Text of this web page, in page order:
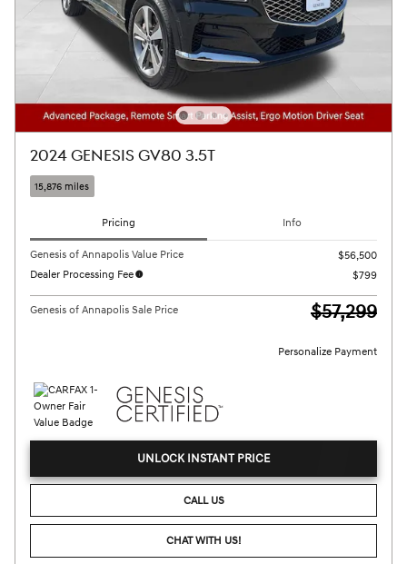
2024 GENESIS GV80 3.5T
15,876 miles
Pricing Info
Genesis of Annapolis Value Price
$56,500
Dealer Processing Fee
$799
Genesis of Annapolis Sale Price $57,299
Personalize Payment
UNLOCK INSTANT PRICE
CALL US
CHAT WITH US!